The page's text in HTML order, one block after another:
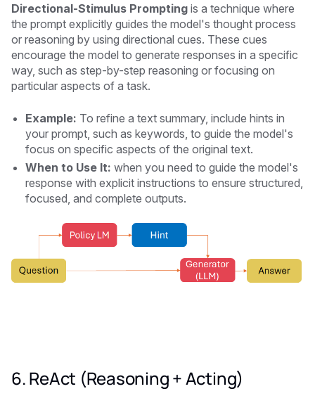
Directional-Stimulus Prompting is a technique where
the prompt explicitly guides the model's thought process
or reasoning by using directional cues. These cues
encourage the model to generate responses in a specific
way, such as step-by-step reasoning or focusing on
particular aspects of a task.
Example: To refine a text summary, include hints in
your prompt, such as keywords, to guide the model's
focus on specific aspects of the original text.
When to Use It: when you need to guide the model's
response with explicit instructions to ensure structured,
focused, and complete outputs.
6. ReAct (Reasoning + Acting)